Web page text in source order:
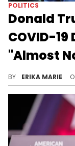
POLITICS
Donald
COVID-
"Almost
BY ERIKA MARIE